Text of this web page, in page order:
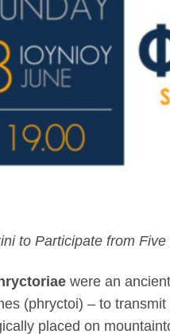
to Participate from Five
were an
(phryctoi) – to
placed on